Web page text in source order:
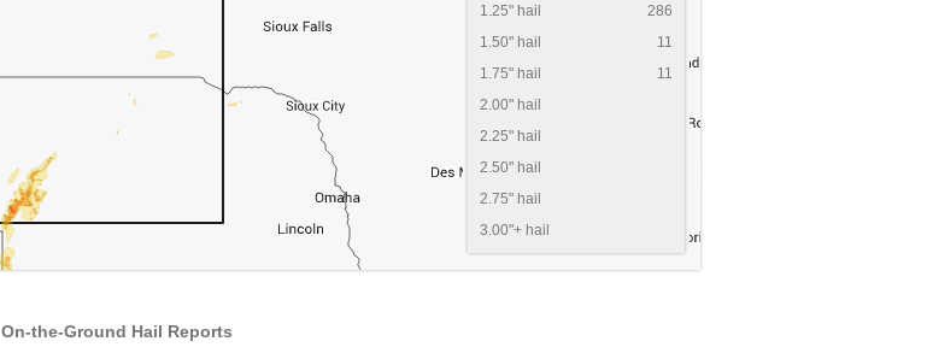
1.25" hail
286
1.50" hail
11
1.75" hail
11
2.00" hail
2.25" hail
2.50" hail
2.75" hail
3.00"+ hail
On-the-Ground Hail Reports